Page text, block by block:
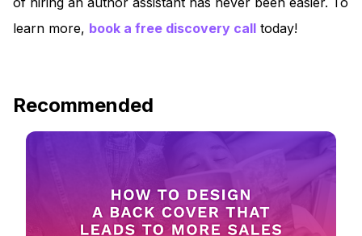
learn more, book a free discovery call today!
Recommended